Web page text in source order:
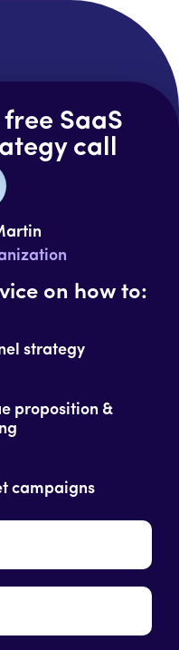
SaaS
call
on how to:
strategy
proposition &
campaigns